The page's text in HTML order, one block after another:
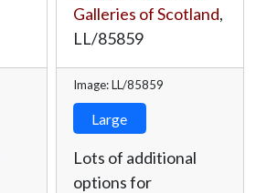
Galleries of Scotland,
LL/85859
Image: LL/85859
Large
Lots of additional
options for